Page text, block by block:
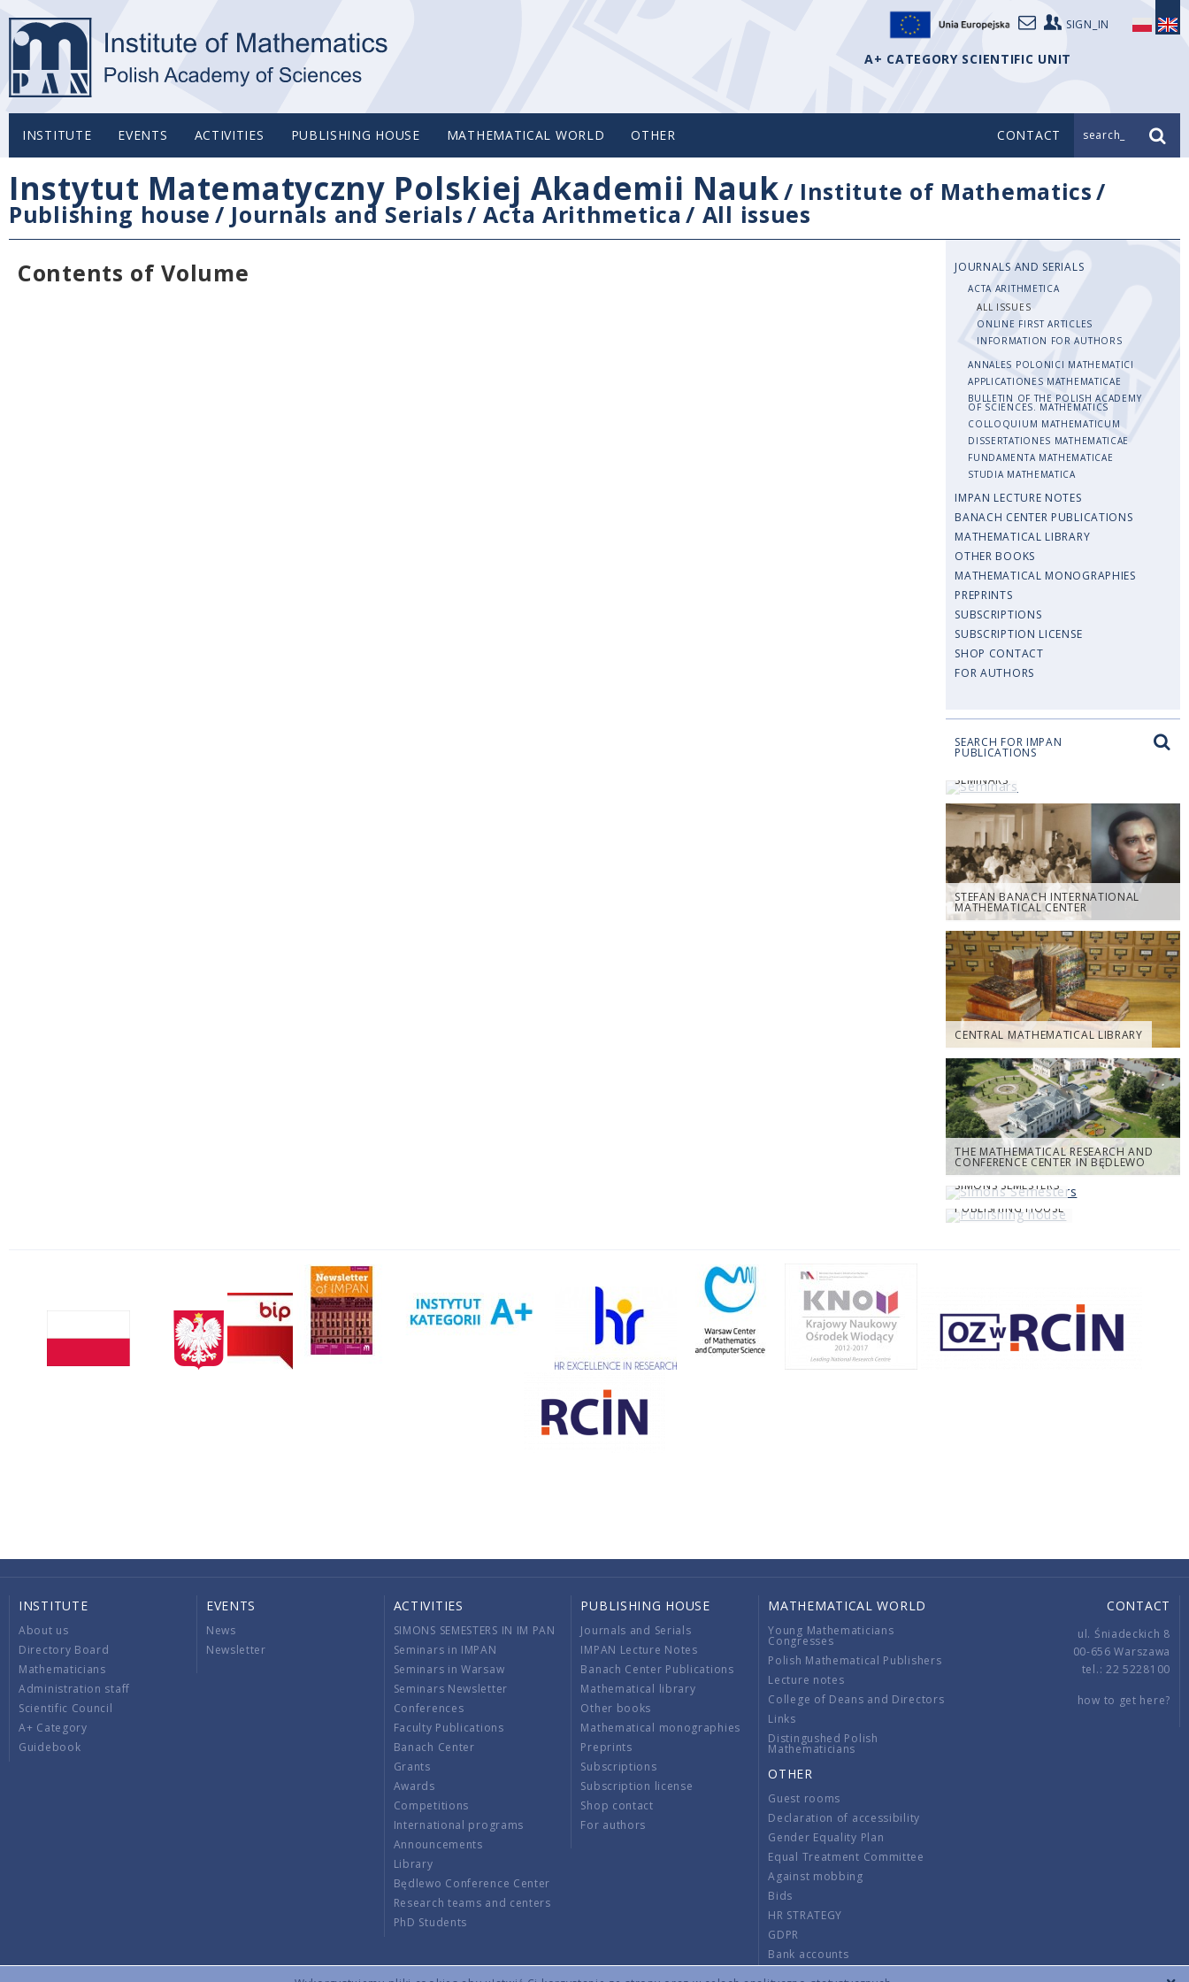
SIGN_IN
A+ CATEGORY SCIENTIFIC UNIT
INSTITUTE EVENTS ACTIVITIES PUBLISHING HOUSE MATHEMATICAL WORLD OTHER CONTACT search_
Instytut Matematyczny Polskiej Akademii Nauk/ Institute of Mathematics/
Publishing house / Journals and Serials/Acta Arithmetica / All issues
Contents of Volume
JOURNALS AND SERIALS
ACTA ARITHMETICA
ALL ISSUES
ONLINE FIRST ARTICLES
INFORMATION FOR AUTHORS
ANNALES POLONICI MATHEMATICI
APPLICATIONES MATHEMATICAE
BULLETIN OF THE POLISH ACADEMY
OF SCIENCES. MATHEMATICS
COLLOQUIUM MATHEMATICUM
DISSERTATIONES MATHEMATICAE
FUNDAMENTA MATHEMATICAE
STUDIA MATHEMATICA
IMPAN LECTURE NOTES
BANACH CENTER PUBLICATIONS
MATHEMATICAL LIBRARY
OTHER BOOKS
MATHEMATICAL MONOGRAPHIES
PREPRINTS
SUBSCRIPTIONS
SUBSCRIPTION LICENSE
SHOP CONTACT
FOR AUTHORS
SEARCH FOR IMPAN
PUBLICATIONS
SEMINARS
STEFAN BANACH INTERNATIONAL
MATHEMATICAL CENTER
CENTRAL MATHEMATICAL LIBRARY
THE MATHEMATICAL RESEARCH AND
CONFERENCE CENTER IN BĘDLEWO
SIMONS SEMESTERS
PUBLISHING HOUSE
INSTITUTE
About us
Directory Board
Mathematicians
Administration staff
Scientific Council
A+ Category
Guidebook
EVENTS
News
Newsletter
ACTIVITIES
SIMONS SEMESTERS IN IM PAN
Seminars in IMPAN
Seminars in Warsaw
Seminars Newsletter
Conferences
Faculty Publications
Banach Center
Grants
Awards
Competitions
International programs
Announcements
Library
Będlewo Conference Center
Research teams and centers
PhD Students
PUBLISHING HOUSE
Journals and Serials
IMPAN Lecture Notes
Banach Center Publications
Mathematical library
Other books
Mathematical monographies
Preprints
Subscriptions
Subscription license
Shop contact
For authors
MATHEMATICAL WORLD
Young Mathematicians
Congresses
Polish Mathematical Publishers
Lecture notes
College of Deans and Directors
Links
Distingushed Polish
Mathematicians
OTHER
Guest rooms
Declaration of accessibility
Gender Equality Plan
Equal Treatment Committee
Against mobbing
Bids
HR STRATEGY
GDPR
Bank accounts
CONTACT
ul. Śniadeckich 8
00-656 Warszawa
tel.: 22 5228100
how to get here?